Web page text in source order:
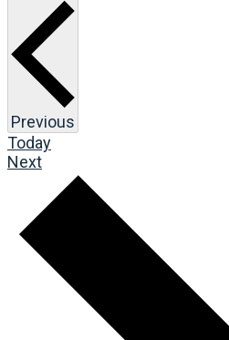
Previous
Today
NextEvents